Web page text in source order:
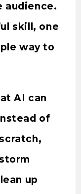
audience.
skill, one
way to
AI can
of
up